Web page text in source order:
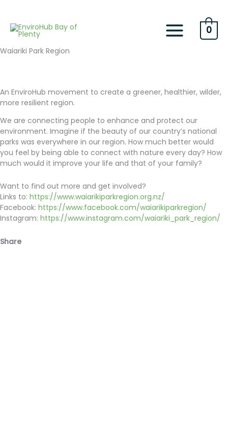
content
0
Waiariki Park Region
An EnviroHub movement to create a greener, healthier, wilder,
more resilient region.
We are connecting people to enhance and protect our
environment. Imagine if the beauty of our country’s national
parks was everywhere in our region. How much better would
you feel by being able to connect with nature every day? How
much would it improve your life and that of your family?
Want to find out more and get involved?
Links to: https://www.waiarikiparkregion.org.nz/
Facebook: https://www.facebook.com/waiarikiparkregion/
Instagram: https://www.instagram.com/waiariki_park_region/
Share